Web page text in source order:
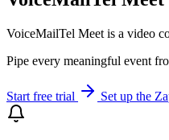
VoiceMailTel Meet is a video
Pipe every meaningful event
Start free trial Set up the